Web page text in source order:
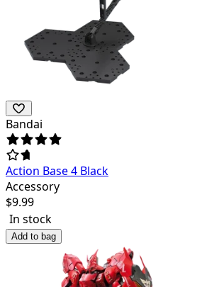
Bandai
Action Base 4 Black
Accessory
$9.99
In stock
Add to bag